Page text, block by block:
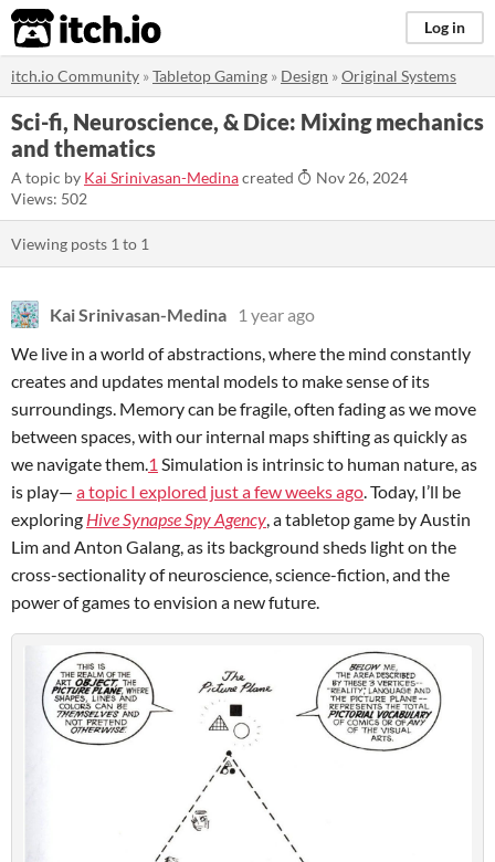
itch.io Log in
itch.io Community »Tabletop Gaming » Design »Original Systems
Sci-fi, Neuroscience, & Dice: Mixing mechanics
and thematics
A topic by Kai Srinivasan-Medinacreated
Nov 26, 2024
Views: 502
Viewing posts 1 to 1
Kai Srinivasan-Medina
1 year ago
We live in a world of abstractions, where the mind constantly
creates and updates mental models to make sense of its
surroundings. Memory can be fragile, often fading as we move
between spaces, with our internal maps shifting as quickly as
we navigate them.1 Simulation is intrinsic to human nature, as
is play— a topic I explored just a few weeks ago. Today, I’ll be
exploring Hive Synapse Spy Agency, a tabletop game by Austin
Lim and Anton Galang, as its background sheds light on the
cross-sectionality of neuroscience, science-fiction, and the
power of games to envision a new future.